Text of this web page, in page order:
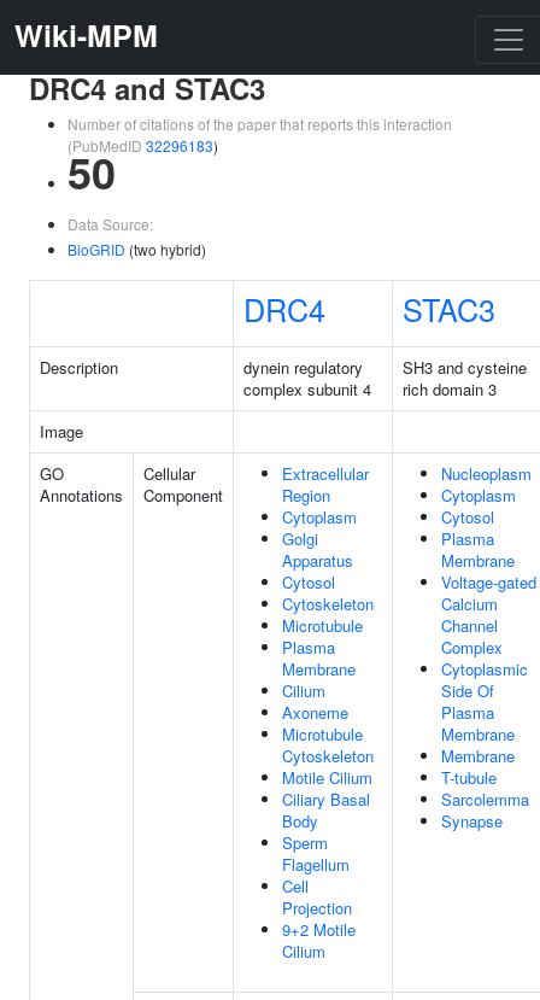
Wiki-MPM
DRC4 and STAC3
Number of citations of the paper that reports this interaction
(PubMedID 32296183)
50
Data Source:
BioGRID (two hybrid)
DRC4 STAC3
Description
dynein regulatory
complex subunit 4
SH3 and cysteine
rich domain 3
Image
GO
Annotations
Cellular
Component
Extracellular
Region
Cytoplasm
Golgi
Apparatus
Cytosol
Cytoskeleton
Microtubule
Plasma
Membrane
Cilium
Axoneme
Microtubule
Cytoskeleton
Motile Cilium
Ciliary Basal
Body
Sperm
Flagellum
Cell
Projection
9+2 Motile
Cilium
Nucleoplasm
Cytoplasm
Cytosol
Plasma
Membrane
Voltage-gated
Calcium
Channel
Complex
Cytoplasmic
Side Of
Plasma
Membrane
Membrane
T-tubule
Sarcolemma
Synapse